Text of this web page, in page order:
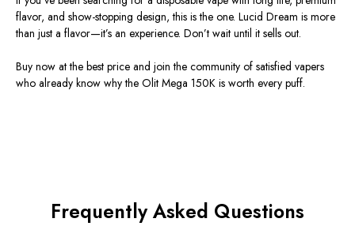
flavor, and show-stopping design, this is the one. Lucid Dream is more
than just a flavor—it’s an experience. Don’t wait until it sells out.
Buy now at the best price and join the community of satisfied vapers
who already know why the Olit Mega 150K is worth every puff.
Frequently Asked Questions